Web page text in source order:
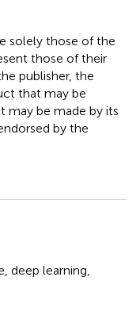
solely those of the
those of their
publisher, the
that may be
may be made by its
by the
deep learning